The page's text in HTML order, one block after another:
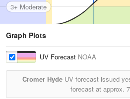
3+ Moderate
Graph Plots
UV Forecast NOAA
Cromer Hyde UV forecast issued
forecast at approx.